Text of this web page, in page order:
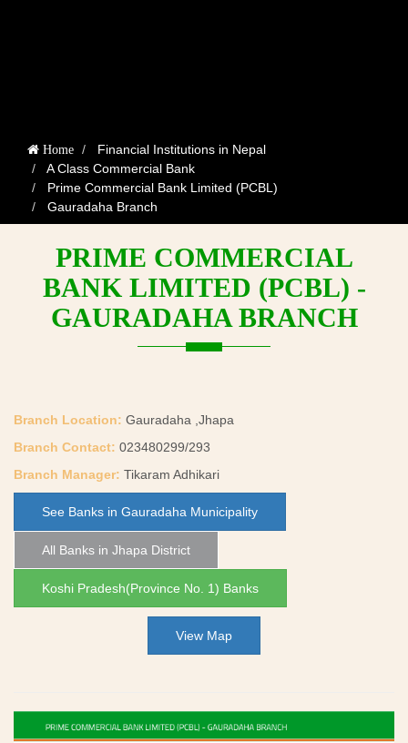
Home
Financial Institutions in Nepal
A Class Commercial Bank
Prime Commercial Bank Limited (PCBL)
Gauradaha Branch
PRIME COMMERCIAL
BANK LIMITED (PCBL) -
GAURADAHA BRANCH
Branch Location: Gauradaha ,Jhapa
Branch Contact: 023480299/293
Branch Manager: Tikaram Adhikari
See Banks in Gauradaha Municipality
All Banks in Jhapa District
Koshi Pradesh(Province No. 1) Banks
View Map